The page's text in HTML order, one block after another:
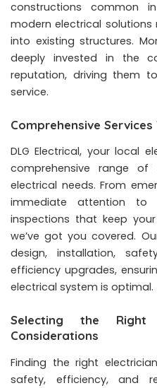
constructions common
modern electrical
into existing structures.
deeply invested in the
reputation, driving them
service.
Comprehensive
DLG Electrical, your local
comprehensive range
electrical needs. From
immediate attention to
inspections that keep
we’ve got you covered.
design, installation,
efficiency upgrades,
electrical system is optimal.
Selecting the Right
Considerations
Finding the right
safety, efficiency, and